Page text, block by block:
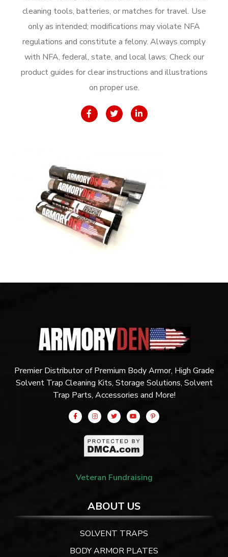
cleaning tools, batteries, or matches for travel. Use
only as intended; modifications may violate NFA
regulations and constitute a felony. Always comply
with NFA, federal, state, and local laws. Check our
product guides for clear instructions and illustrations
on proper use.
Premier Distributor of Premium Body Armor, High Grade
Solvent Trap Cleaning Kits, Storage Solutions, Solvent
Trap Parts, Accessories and More!
Veteran Fundraising
ABOUT US
SOLVENT TRAPS
BODY ARMOR PLATES